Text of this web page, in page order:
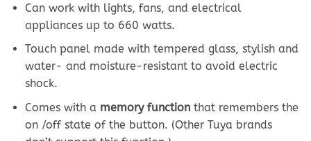
Can work with lights, fans, and electrical
appliances up to 660 watts.
Touch panel made with tempered glass, stylish and
water- and moisture-resistant to avoid electric
shock.
Comes with a memory functionthat remembers the
on /off state of the button. (Other Tuya brands